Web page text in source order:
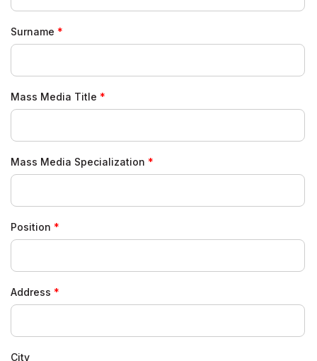
Surname
Mass Media Title
Mass Media Specialization
Position
Address
City